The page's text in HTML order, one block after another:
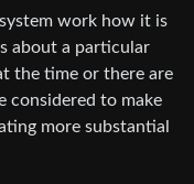
work how it is
about a particular
the time or there are
considered to make
more substantial